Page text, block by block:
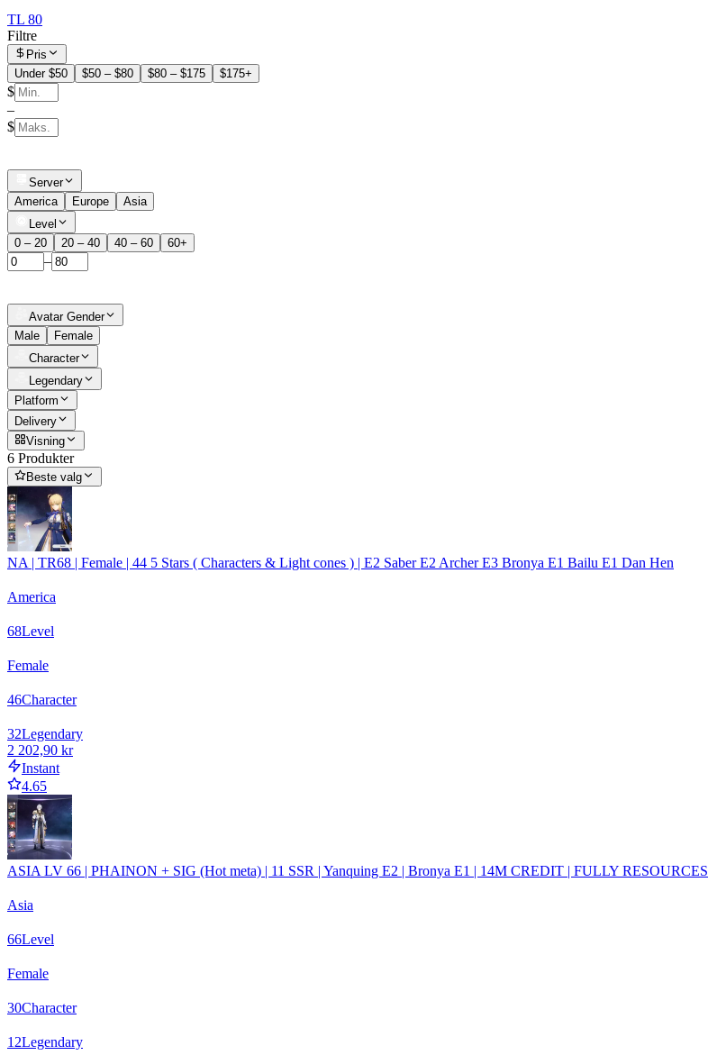
TL 80
Filtre
Pris
Under $50
$50 – $80 $80 – $175 $175+
$
–
$
Server
America
Europe
Asia
Level
0 – 20
20 – 40 40 – 60 60+
–
Avatar Gender
Male
Female
Character
Legendary
Platform
Delivery
Visning
6 Produkter
Beste valg
NA | TR68 | Female | 44 5 Stars ( Characters & Light cones ) | E2 Saber E2 Archer E3 Bronya E1 Bailu E1 Dan Hen
America
68Level
Female
46Character
32Legendary
2 202,90 kr
Instant
4.65
ASIA LV 66 | PHAINON + SIG (Hot meta) | 11 SSR | Yanquing E2 | Bronya E1 | 14M CREDIT | FULLY RESOURCES
Asia
66Level
Female
30Character
12Legendary